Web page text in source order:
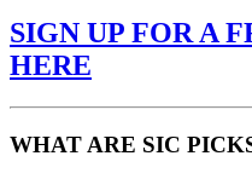
SIGN UP FOR A
HERE
WHAT ARE SIC